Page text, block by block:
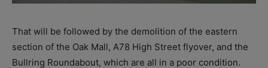
That will be followed by the demolition of the eastern
section of the Oak Mall, A78 High Street flyover, and the
Bullring Roundabout, which are all in a poor condition.